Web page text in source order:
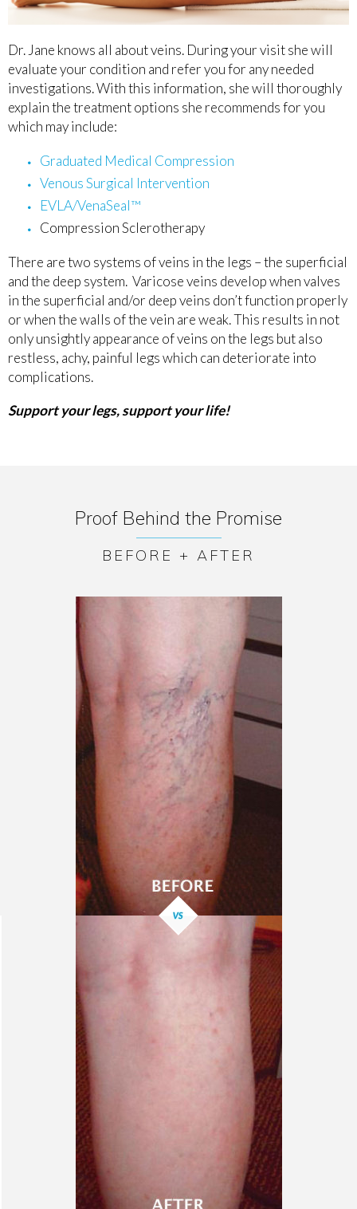
Dr. Jane knows all about veins. During your visit she will
evaluate your condition and refer you for any needed
investigations. With this information, she will thoroughly
explain the treatment options she recommends for you
which may include:
Graduated Medical Compression
Venous Surgical Intervention
EVLA/VenaSeal™
Compression Sclerotherapy
There are two systems of veins in the legs – the superficial
and the deep system. Varicose veins develop when valves
in the superficial and/or deep veins don’t function properly
or when the walls of the vein are weak. This results in not
only unsightly appearance of veins on the legs but also
restless, achy, painful legs which can deteriorate into
complications.
Support your legs, support your life!
Proof Behind the Promise
BEFORE + AFTER